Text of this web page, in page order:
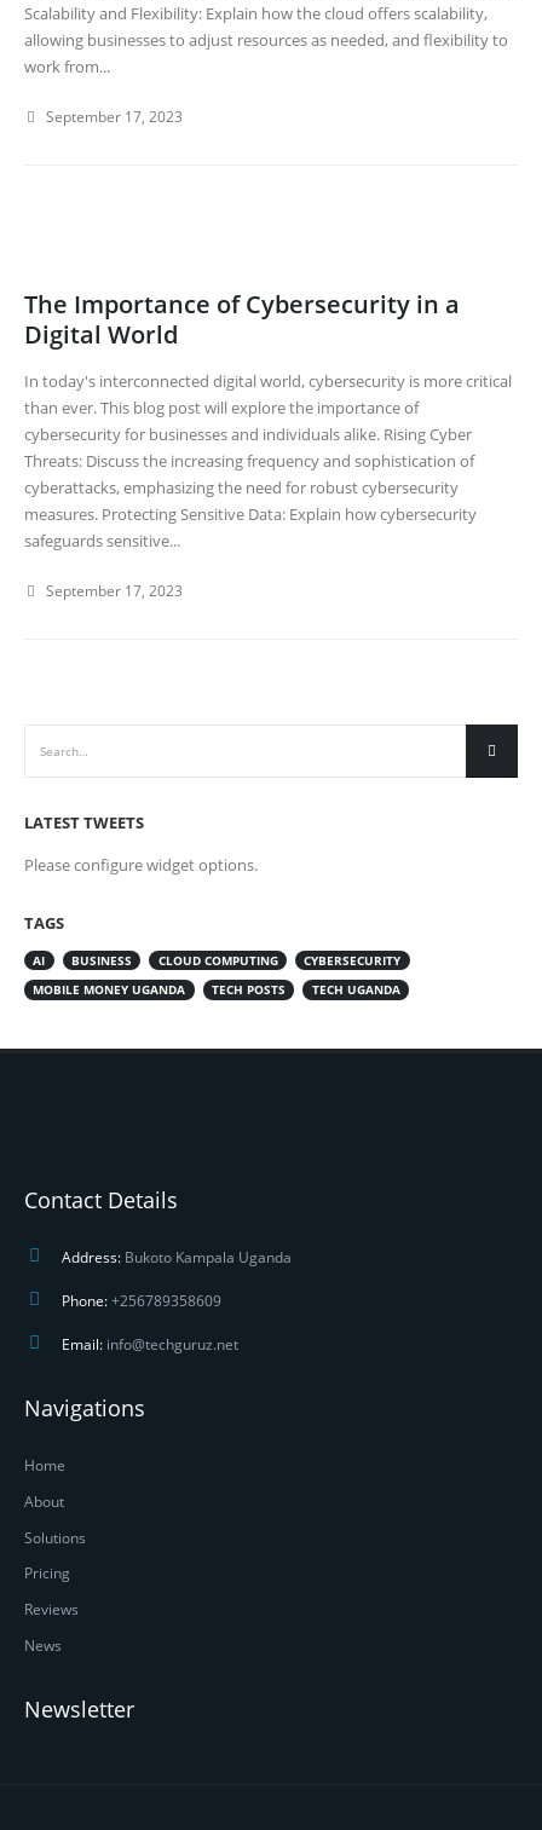
Scalability and Flexibility: Explain how the cloud offers scalability,
allowing businesses to adjust resources as needed, and flexibility to
work from...
September 17, 2023
The Importance of Cybersecurity in a
Digital World
In today's interconnected digital world, cybersecurity is more critical
than ever. This blog post will explore the importance of
cybersecurity for businesses and individuals alike. Rising Cyber
Threats: Discuss the increasing frequency and sophistication of
cyberattacks, emphasizing the need for robust cybersecurity
measures. Protecting Sensitive Data: Explain how cybersecurity
safeguards sensitive...
September 17, 2023
LATEST TWEETS
Please configure widget options.
TAGS
AI BUSINESS CLOUD COMPUTING
CYBERSECURITY
MOBILE MONEY UGANDA
TECH POSTS TECH UGANDA
Contact Details
Address: Bukoto Kampala Uganda
Phone:+256789358609
Email: info@techguruz.net
Navigations
Home
About
Solutions
Pricing
Reviews
News
Newsletter